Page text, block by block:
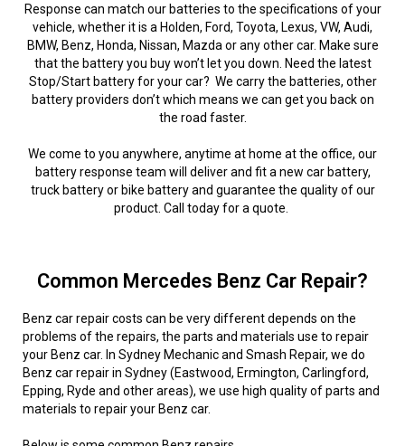
Response can match our batteries to the specifications of your
vehicle, whether it is a Holden, Ford, Toyota, Lexus, VW, Audi,
BMW, Benz, Honda, Nissan, Mazda or any other car. Make sure
that the battery you buy won’t let you down. Need the latest
Stop/Start battery for your car? We carry the batteries, other
battery providers don’t which means we can get you back on
the road faster.
We come to you anywhere, anytime at home at the office, our
battery response team will deliver and fit a new car battery,
truck battery or bike battery and guarantee the quality of our
product. Call today for a quote.
Common Mercedes Benz Car Repair?
Benz car repair costs can be very different depends on the
problems of the repairs, the parts and materials use to repair
your Benz car. In Sydney Mechanic and Smash Repair, we do
Benz car repair in Sydney (Eastwood, Ermington, Carlingford,
Epping, Ryde and other areas), we use high quality of parts and
materials to repair your Benz car.